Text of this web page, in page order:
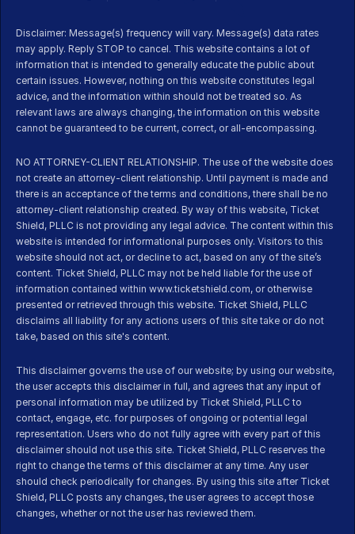
Disclaimer: Message(s) frequency will vary. Message(s) data rates
may apply. Reply STOP to cancel. This website contains a lot of
information that is intended to generally educate the public about
certain issues. However, nothing on this website constitutes legal
advice, and the information within should not be treated so. As
relevant laws are always changing, the information on this website
cannot be guaranteed to be current, correct, or all-encompassing.
NO ATTORNEY-CLIENT RELATIONSHIP. The use of the website does
not create an attorney-client relationship. Until payment is made and
there is an acceptance of the terms and conditions, there shall be no
attorney-client relationship created. By way of this website, Ticket
Shield, PLLC is not providing any legal advice. The content within this
website is intended for informational purposes only. Visitors to this
website should not act, or decline to act, based on any of the site’s
content. Ticket Shield, PLLC may not be held liable for the use of
information contained within www.ticketshield.com, or otherwise
presented or retrieved through this website. Ticket Shield, PLLC
disclaims all liability for any actions users of this site take or do not
take, based on this site's content.
This disclaimer governs the use of our website; by using our website,
the user accepts this disclaimer in full, and agrees that any input of
personal information may be utilized by Ticket Shield, PLLC to
contact, engage, etc. for purposes of ongoing or potential legal
representation. Users who do not fully agree with every part of this
disclaimer should not use this site. Ticket Shield, PLLC reserves the
right to change the terms of this disclaimer at any time. Any user
should check periodically for changes. By using this site after Ticket
Shield, PLLC posts any changes, the user agrees to accept those
changes, whether or not the user has reviewed them.